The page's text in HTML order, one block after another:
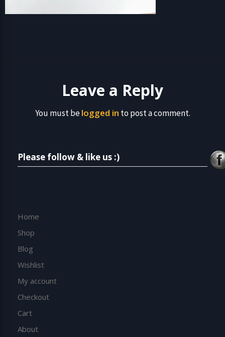
Leave a Reply
You must belogged in to post a comment.
Please follow & like us :)
Home
Shop
Blog
Wishlist
My account
Checkout
Cart
About